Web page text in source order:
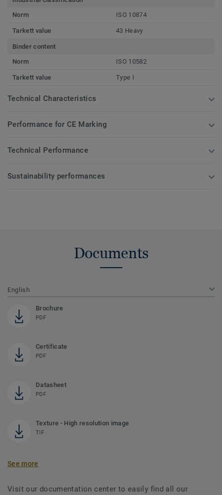
Norm
ISO 10874
Tarkett value 43 Heavy
Binder content
Norm
ISO 10582
Tarkett value Type I
Technical Characteristics
Performance for CE Marking
Technical Performance
Sustainability performances
Documents
English
Brochure
PDF
Certificate
PDF
Datasheet
PDF
Texture - High resolution image
TIF
See more
Visit our documentation center to easily find all our